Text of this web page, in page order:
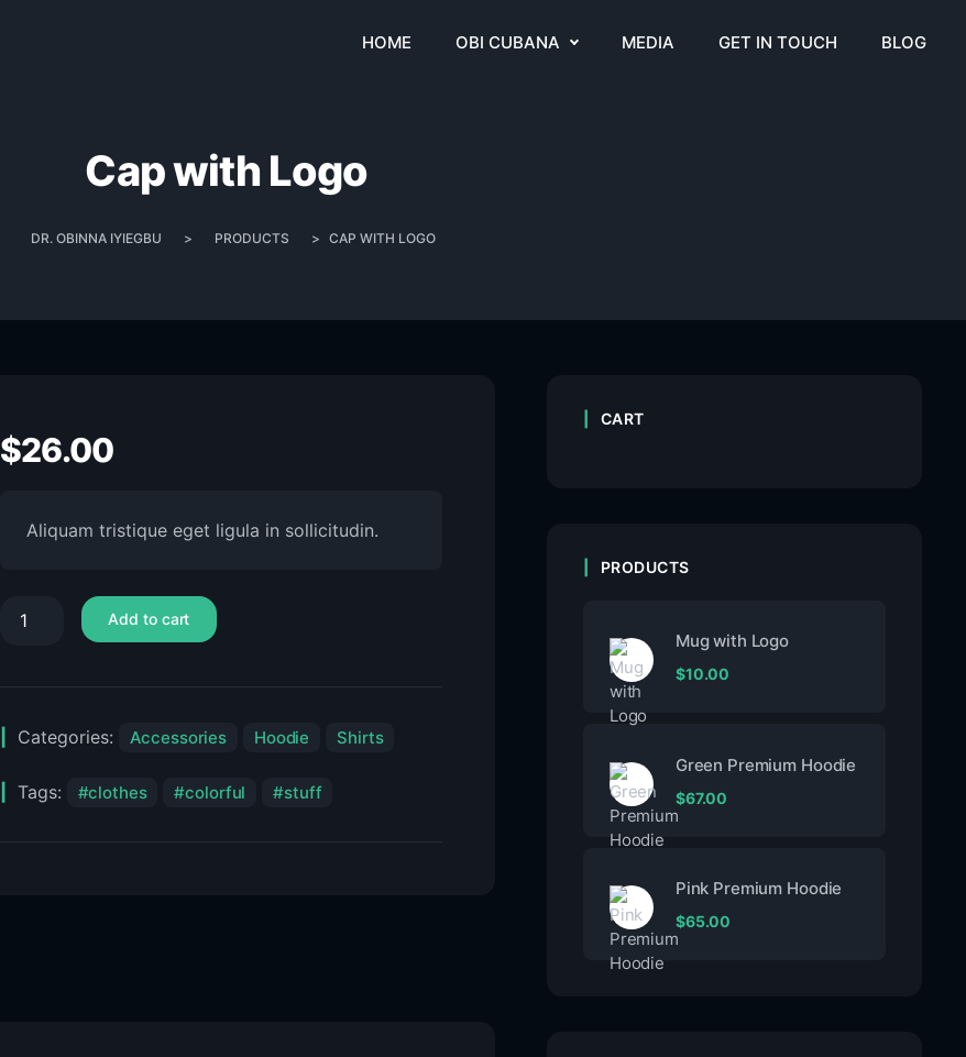
HOME OBI CUBANA MEDIA GET IN TOUCH BLOG
Cap with Logo
DR. OBINNA IYIEGBU > PRODUCTS > CAP WITH LOGO
$26.00
Aliquam tristique eget ligula in sollicitudin.
Add to cart
Categories: Accessories Hoodie Shirts
Tags: clothes colorful stuff
CART
PRODUCTS
Mug with Logo
$10.00
Green Premium Hoodie
$67.00
Pink Premium Hoodie
$65.00